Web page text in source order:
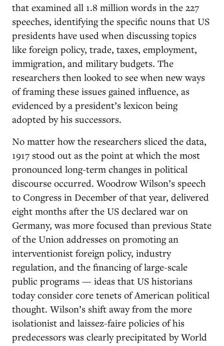
that examined all 1.8 million words in the 227
speeches, identifying the specific nouns that US
presidents have used when discussing topics
like foreign policy, trade, taxes, employment,
immigration, and military budgets. The
researchers then looked to see when new ways
of framing these issues gained influence, as
evidenced by a president’s lexicon being
adopted by his successors.
No matter how the researchers sliced the data,
1917 stood out as the point at which the most
pronounced long-term changes in political
discourse occurred. Woodrow Wilson’s speech
to Congress in December of that year, delivered
eight months after the US declared war on
Germany, was more focused than previous State
of the Union addresses on promoting an
interventionist foreign policy, industry
regulation, and the financing of large-scale
public programs — ideas that US historians
today consider core tenets of American political
thought. Wilson’s shift away from the more
isolationist and laissez-faire policies of his
predecessors was clearly precipitated by World